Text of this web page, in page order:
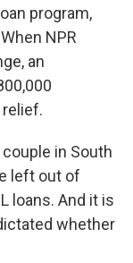
program,
NPR
an
in South
left out of
loans. And it is
whether